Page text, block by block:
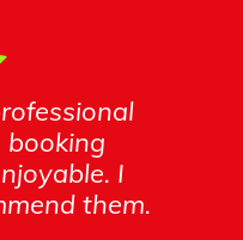
booking
I
them.